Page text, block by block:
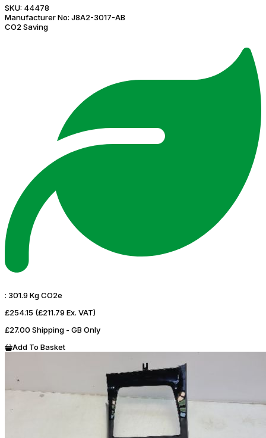
SKU: 44478
Manufacturer No: J8A2-3017-AB
CO2 Saving
: 301.9 Kg CO2e
£254.15 (£211.79 Ex. VAT)
£27.00 Shipping - GB Only
Add To Basket